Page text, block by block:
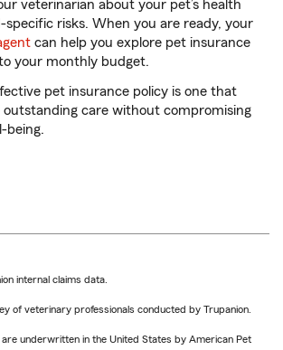
veterinarian about your pet’s health
specific risks. When you are ready, your
can help you explore pet insurance
your monthly budget.
pet insurance policy is one that
outstanding care without compromising
being.
internal claims data.
of veterinary professionals conducted by Trupanion.
underwritten in the United States by American Pet